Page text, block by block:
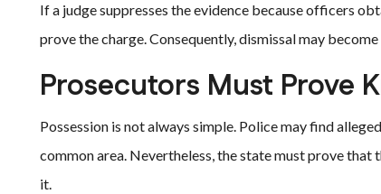
If a judge suppresses the evidence because officers
prove the charge. Consequently, dismissal may
Prosecutors Must Prove
Possession is not always simple. Police may find
common area. Nevertheless, the state must prove that
it.